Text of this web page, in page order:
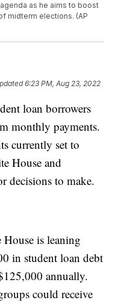
as he aims to boost
midterm elections. (AP
6:23 PM, Aug 23, 2022
loan borrowers
monthly payments.
currently set to
House and
decisions to make.
is leaning
in student loan debt
annually.
could receive